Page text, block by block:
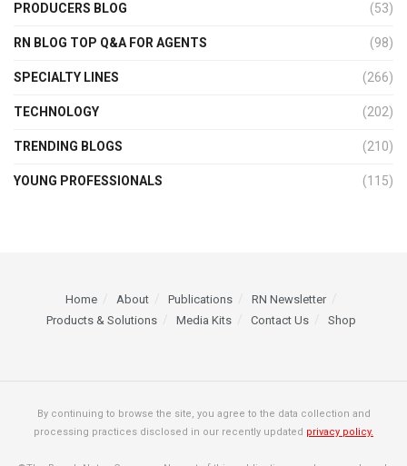
PRODUCERS BLOG (53)
RN BLOG TOP Q&A FOR AGENTS (98)
SPECIALTY LINES (266)
TECHNOLOGY (202)
TRENDING BLOGS (210)
YOUNG PROFESSIONALS (115)
Home About Publications
RN Newsletter
Products & Solutions
Media Kits Contact Us Shop
By continuing to browse the site, you agree to the data collection and
processing practices disclosed in our recently updated privacy policy.